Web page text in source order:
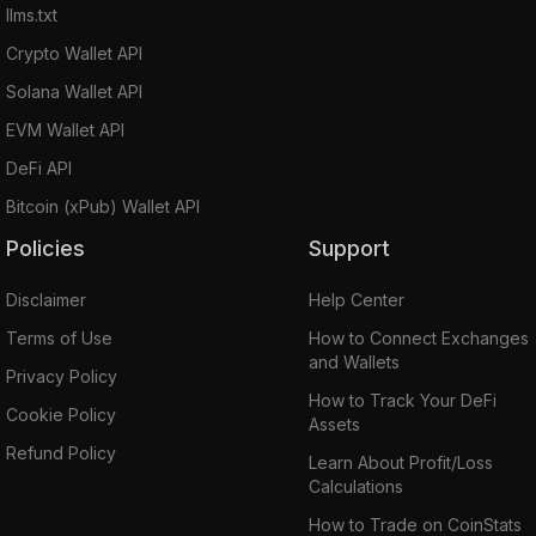
llms.txt
Crypto Wallet API
Solana Wallet API
EVM Wallet API
DeFi API
Bitcoin (xPub) Wallet API
Policies
Disclaimer
Terms of Use
Privacy Policy
Cookie Policy
Refund Policy
Support
Help Center
How to Connect Exchanges
and Wallets
How to Track Your DeFi
Assets
Learn About Profit/Loss
Calculations
How to Trade on CoinStats